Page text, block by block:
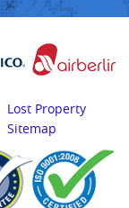
Lost Property
Sitemap